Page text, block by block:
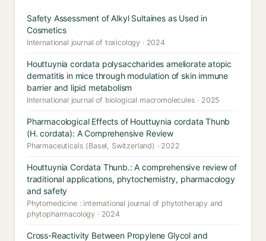
Safety Assessment of Alkyl Sultaines as Used in
Cosmetics
International journal of toxicology · 2024
Houttuynia cordata polysaccharides ameliorate atopic
dermatitis in mice through modulation of skin immune
barrier and lipid metabolism
International journal of biological macromolecules · 2025
Pharmacological Effects of Houttuynia cordata Thunb
(H. cordata): A Comprehensive Review
Pharmaceuticals (Basel, Switzerland) · 2022
Houttuynia Cordata Thunb.: A comprehensive review of
traditional applications, phytochemistry, pharmacology
and safety
Phytomedicine : international journal of phytotherapy and
phytopharmacology · 2024
Cross-Reactivity Between Propylene Glycol and